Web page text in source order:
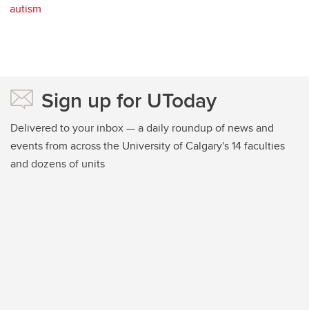
autism
Sign up for UToday
Delivered to your inbox — a daily roundup of news and
events from across the University of Calgary's 14 faculties
and dozens of units